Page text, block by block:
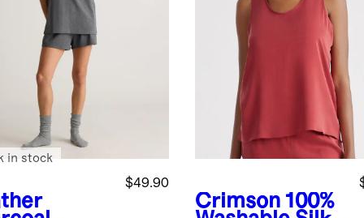
$49.90
in stock
Crimson 100%